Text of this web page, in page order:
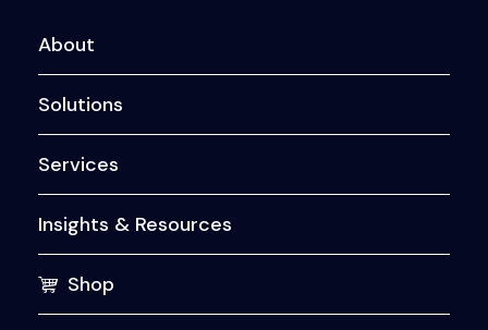
About
Solutions
Services
Insights & Resources
Shop